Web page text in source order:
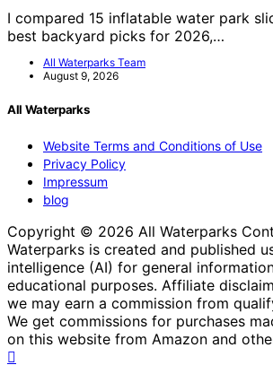
I compared 15 inflatable water park
best backyard picks for 2026,…
All Waterparks Team
August 9, 2026
All Waterparks
Website Terms and Conditions of Use
Privacy Policy
Impressum
blog
Copyright © 2026 All Waterparks
Waterparks is created and published
intelligence (AI) for general
educational purposes. Affiliate
we may earn a commission from
We get commissions for purchases
on this website from Amazon and